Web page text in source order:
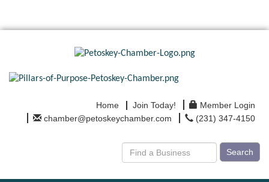
Home Join Today!
Member Login
chamber@petoskeychamber.com
(231) 347-4150
Search